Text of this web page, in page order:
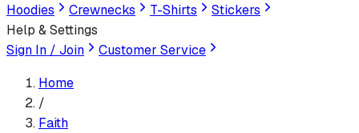
Hoodies
Crewnecks T-Shirts
Stickers
Help & Settings
Sign In / Join
Customer Service
Home
/
Faith